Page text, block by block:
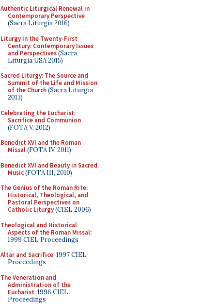
Authentic Liturgical Renewal in
Contemporary Perspective
(Sacra Liturgia 2016)
Liturgy in the Twenty-First
Century: Contemporary Issues
and Perspectives(Sacra
Liturgia USA 2015)
Sacred Liturgy: The Source and
Summit of the Life and Mission
of the Church(Sacra Liturgia
2013)
Celebrating the Eucharist:
Sacrifice and Communion
(FOTA V, 2012)
Benedict XVI and the Roman
Missal(FOTA IV, 2011)
Benedict XVI and Beauty in Sacred
Music(FOTA III, 2010)
The Genius of the Roman Rite:
Historical, Theological, and
Pastoral Perspectives on
Catholic Liturgy(CIEL 2006)
Theological and Historical
Aspects of the Roman Missal:
1999 CIEL Proceedings
Altar and Sacrifice: 1997 CIEL
Proceedings
The Veneration and
Administration of the
Eucharist: 1996 CIEL
Proceedings